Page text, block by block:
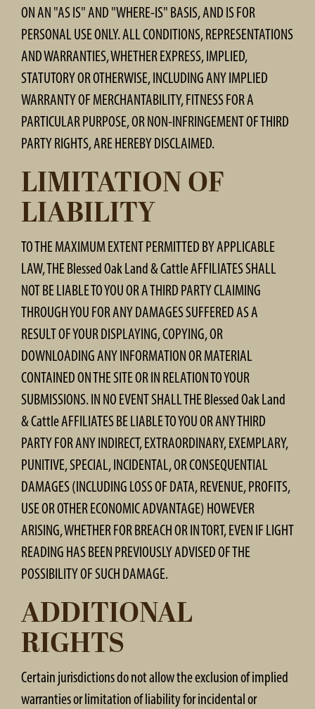
ON AN "AS IS" AND "WHERE-IS" BASIS, AND IS FOR
PERSONAL USE ONLY. ALL CONDITIONS, REPRESENTATIONS
AND WARRANTIES, WHETHER EXPRESS, IMPLIED,
STATUTORY OR OTHERWISE, INCLUDING ANY IMPLIED
WARRANTY OF MERCHANTABILITY, FITNESS FOR A
PARTICULAR PURPOSE, OR NON-INFRINGEMENT OF THIRD
PARTY RIGHTS, ARE HEREBY DISCLAIMED.
LIMITATION OF
LIABILITY
TO THE MAXIMUM EXTENT PERMITTED BY APPLICABLE
LAW, THE Blessed Oak Land & Cattle AFFILIATES SHALL
NOT BE LIABLE TO YOU OR A THIRD PARTY CLAIMING
THROUGH YOU FOR ANY DAMAGES SUFFERED AS A
RESULT OF YOUR DISPLAYING, COPYING, OR
DOWNLOADING ANY INFORMATION OR MATERIAL
CONTAINED ON THE SITE OR IN RELATION TO YOUR
SUBMISSIONS. IN NO EVENT SHALL THE Blessed Oak Land
& Cattle AFFILIATES BE LIABLE TO YOU OR ANY THIRD
PARTY FOR ANY INDIRECT, EXTRAORDINARY, EXEMPLARY,
PUNITIVE, SPECIAL, INCIDENTAL, OR CONSEQUENTIAL
DAMAGES (INCLUDING LOSS OF DATA, REVENUE, PROFITS,
USE OR OTHER ECONOMIC ADVANTAGE) HOWEVER
ARISING, WHETHER FOR BREACH OR IN TORT, EVEN IF LIGHT
READING HAS BEEN PREVIOUSLY ADVISED OF THE
POSSIBILITY OF SUCH DAMAGE.
ADDITIONAL
RIGHTS
Certain jurisdictions do not allow the exclusion of implied
warranties or limitation of liability for incidental or